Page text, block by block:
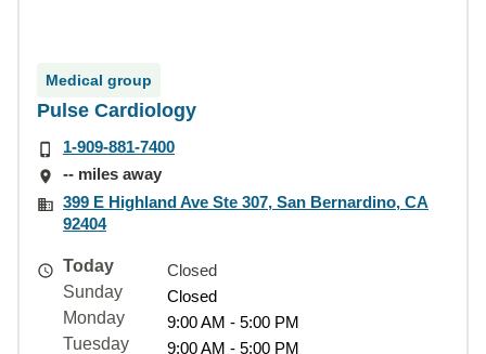
Medical group
Pulse Cardiology
1-909-881-7400
-- miles away
399 E Highland Ave Ste 307, San Bernardino, CA
92404
Today
Closed
Sunday
Closed
Monday
9:00 AM - 5:00 PM
Tuesday
9:00 AM - 5:00 PM